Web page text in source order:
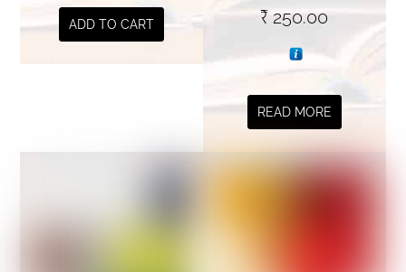
ADD TO CART ₹ 250.00
READ MORE